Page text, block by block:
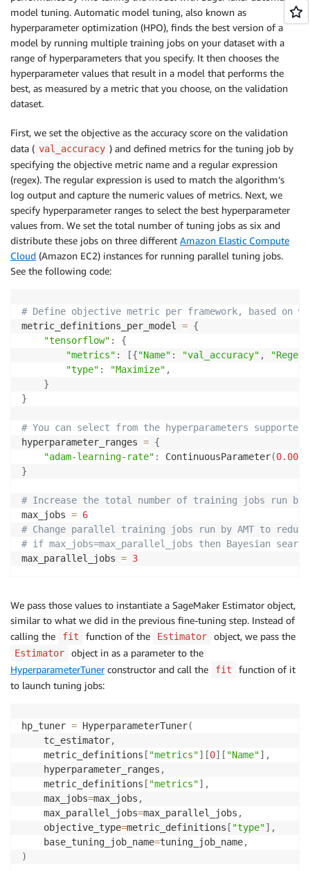
model tuning. Automatic model tuning, also known as
hyperparameter optimization (HPO), finds the best version of a
model by running multiple training jobs on your dataset with a
range of hyperparameters that you specify. It then chooses the
hyperparameter values that result in a model that performs the
best, as measured by a metric that you choose, on the validation
dataset.
First, we set the objective as the accuracy score on the validation
data ( val_accuracy ) and defined metrics for the tuning job by
specifying the objective metric name and a regular expression
(regex). The regular expression is used to match the algorithm’s
log output and capture the numeric values of metrics. Next, we
specify hyperparameter ranges to select the best hyperparameter
values from. We set the total number of tuning jobs as six and
distribute these jobs on three different Amazon Elastic Compute
Cloud (Amazon EC2) instances for running parallel tuning jobs.
See the following code:
# Define objective metric per framework, based on
metric_definitions_per_model = {
"tensorflow" :
{
"metrics" : [{"Name" : "val_accuracy" , "Regex"
"type" : "Maximize" ,
}
}
# You can select from the hyperparameters
hyperparameter_ranges = {
"adam-learning-rate" : ContinuousParameter(
}
# Increase the total number of training jobs run by
max_jobs = 6
# Change parallel training jobs run by AMT to
# if max_jobs=max_parallel_jobs then Bayesian
max_parallel_jobs = 3
We pass those values to instantiate a SageMaker Estimator object,
similar to what we did in the previous fine-tuning step. Instead of
calling the
fit function of the Estimator object, we pass the
Estimator
object in as a parameter to the
HyperparameterTunerconstructor and call the fit
function of it
to launch tuning jobs:
hp_tuner = HyperparameterTuner(
    tc_estimator
,
    metric_definitions
[ "metrics"] [0] [ "Name"] ,
    hyperparameter_ranges
,
    metric_definitions
[ "metrics"] ,
    max_jobs
=max_jobs ,
    max_parallel_jobs
=max_parallel_jobs ,
    objective_type
=metric_definitions [ "type"] ,
    base_tuning_job_name
=tuning_job_name,
)